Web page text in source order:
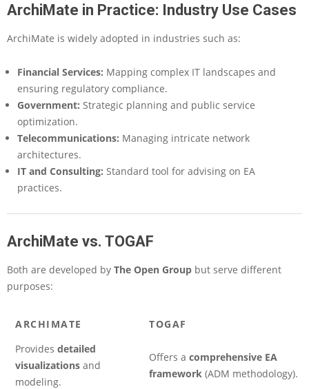
ArchiMate in Practice: Industry Use Cases
ArchiMate is widely adopted in industries such as:
Financial Services: Mapping complex IT landscapes and
ensuring regulatory compliance.
Government: Strategic planning and public service
optimization.
Telecommunications: Managing intricate network
architectures.
IT and Consulting: Standard tool for advising on EA
practices.
ArchiMate vs. TOGAF
Both are developed by The Open Group but serve different
purposes:
ARCHIMATE
TOGAF
Provides detailed
visualizations and
modeling.
Offers a comprehensive EA
framework (ADM methodology).